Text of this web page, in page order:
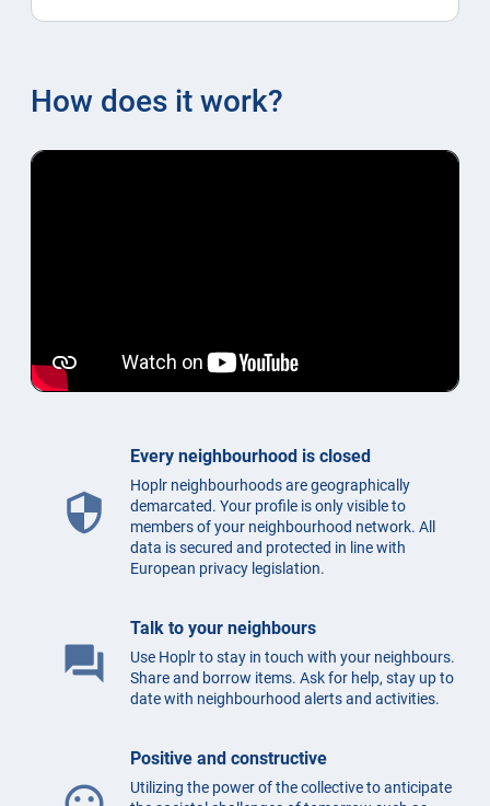
How does it work?
security
Every neighbourhood is closed
Hoplr neighbourhoods are geographically
demarcated. Your profile is only visible to
members of your neighbourhood network. All
data is secured and protected in line with
European privacy legislation.
question_answer
Talk to your neighbours
Use Hoplr to stay in touch with your neighbours.
Share and borrow items. Ask for help, stay up to
date with neighbourhood alerts and activities.
Positive and constructive
Utilizing the power of the collective to anticipate